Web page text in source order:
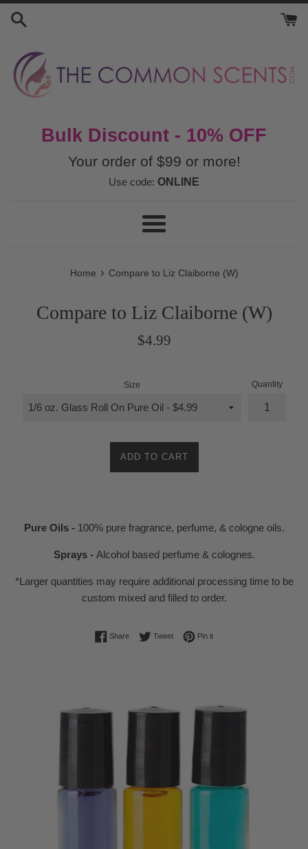
Skip
Bulk Discount - 10% OFF
Your order of $99 or more!
Use code: ONLINE
Menu
Home › Compare to Liz Claiborne (W)
Compare to Liz Claiborne (W)
Regular
$4.99
Size Quantity
ADD TO CART
Pure Oils - 100% pure fragrance, perfume, & cologne oils.
Sprays - Alcohol based perfume & colognes.
*Larger quantities may require additional processing time to be
custom mixed and filled to order.
ShareShare on Facebook
TweetTweet on Twitter
Pin itPin on Pinterest